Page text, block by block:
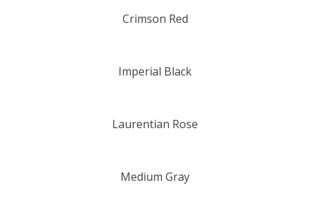
Crimson Red
Imperial Black
Laurentian Rose
Medium Gray